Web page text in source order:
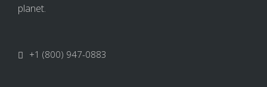
planet.
+1 (800) 947-0883